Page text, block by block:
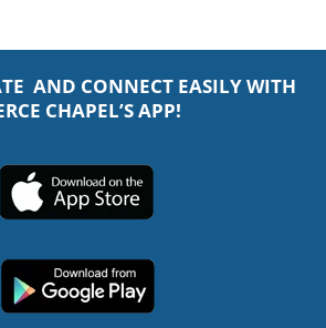
AND CONNECT EASILY WITH
CHAPEL’S APP!